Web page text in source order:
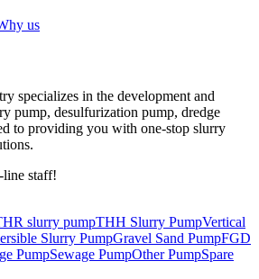
us
specializes in the development and
pump, desulfurization pump, dredge
to providing you with one-stop slurry
line staff!
slurry pumpTHH Slurry PumpVertical
Slurry PumpGravel Sand PumpFGD
PumpSewage PumpOther PumpSpare